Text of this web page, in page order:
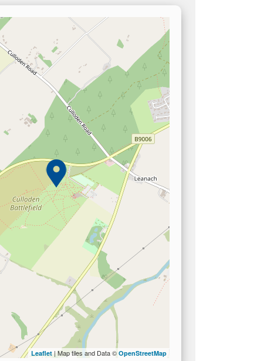
Leaflet | Map tiles and Data © OpenStreetMap